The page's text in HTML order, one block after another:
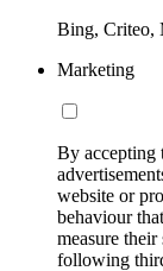
Bing, Criteo,
Marketing
By accepting
website or
behaviour
measure
following